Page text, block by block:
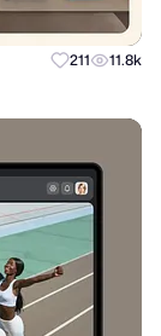
211 11.8k